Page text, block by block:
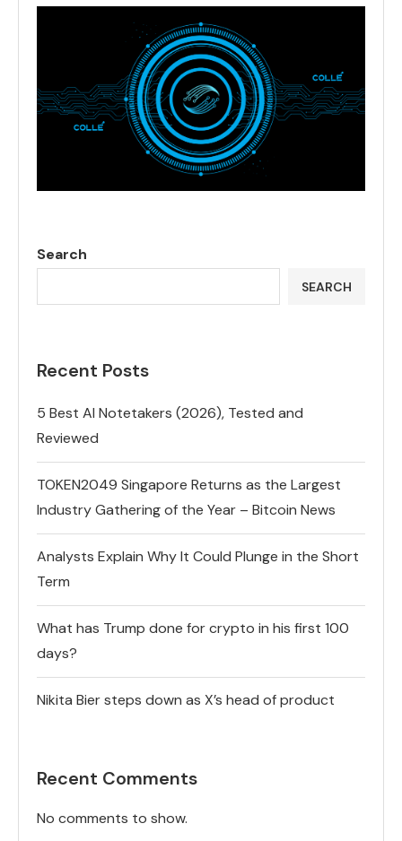
Search
SEARCH
Recent Posts
5 Best AI Notetakers (2026), Tested and
Reviewed
TOKEN2049 Singapore Returns as the Largest
Industry Gathering of the Year – Bitcoin News
Analysts Explain Why It Could Plunge in the Short
Term
What has Trump done for crypto in his first 100
days?
Nikita Bier steps down as X’s head of product
Recent Comments
No comments to show.